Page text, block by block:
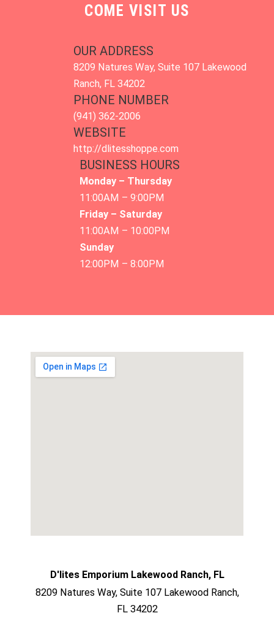
COME VISIT US
OUR ADDRESS
8209 Natures Way, Suite 107 Lakewood
Ranch, FL 34202
PHONE NUMBER
(941) 362-2006
WEBSITE
http://dlitesshoppe.com
BUSINESS HOURS
Monday – Thursday
11:00AM – 9:00PM
Friday – Saturday
11:00AM – 10:00PM
Sunday
12:00PM – 8:00PM
D'lites Emporium Lakewood Ranch, FL
8209 Natures Way, Suite 107 Lakewood Ranch,
FL 34202